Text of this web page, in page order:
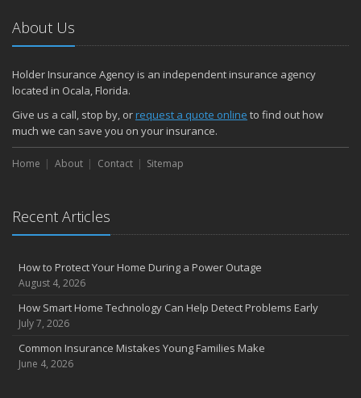
About Us
Holder Insurance Agency is an independent insurance agency
located in Ocala, Florida.
Give us a call, stop by, orrequest a quote online to find out how
much we can save you on your insurance.
Home About Contact Sitemap
Recent Articles
How to Protect Your Home During a Power Outage
August 4, 2026
How Smart Home Technology Can Help Detect Problems Early
July 7, 2026
Common Insurance Mistakes Young Families Make
June 4, 2026